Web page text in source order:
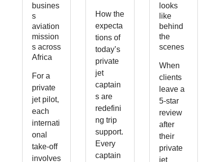
busines
s
aviation
mission
s across
Africa
For a
private
jet pilot,
each
internati
onal
take-off
involves
How the
expecta
tions of
today’s
private
jet
captain
s are
redefini
ng trip
support.
Every
captain
looks
like
behind
the
scenes
When
clients
leave a
5-star
review
after
their
private
jet